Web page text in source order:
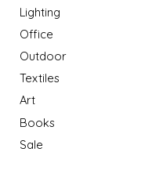
Lighting
Office
Outdoor
Textiles
Art
Books
Sale